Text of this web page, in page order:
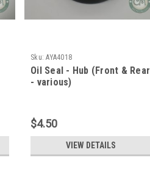
Sku: AYA4018
Oil Seal - Hub (Front & Rear
- various)
$4.50
VIEW DETAILS